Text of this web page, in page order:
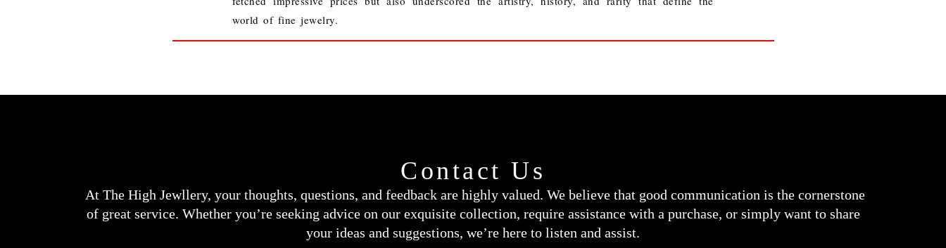
world of fine jewelry.
Contact Us
At The High Jewllery, your thoughts, questions, and feedback are highly valued. We believe that good communication is the cornerstone
of great service. Whether you’re seeking advice on our exquisite collection, require assistance with a purchase, or simply want to share
your ideas and suggestions, we’re here to listen and assist.